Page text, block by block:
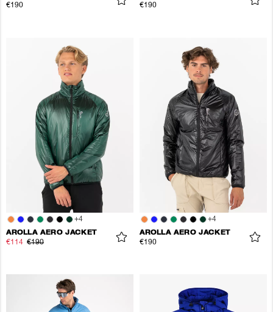
€190 €190
+4
AROLLA AERO JACKET
€114 €190
+4
AROLLA AERO JACKET
€190